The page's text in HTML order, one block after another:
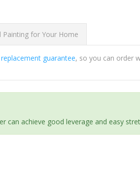
Painting for Your Home
guarantee, so you can order
can achieve good leverage and easy